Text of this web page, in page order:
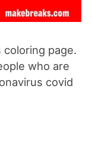
coloring page.
who are
covid